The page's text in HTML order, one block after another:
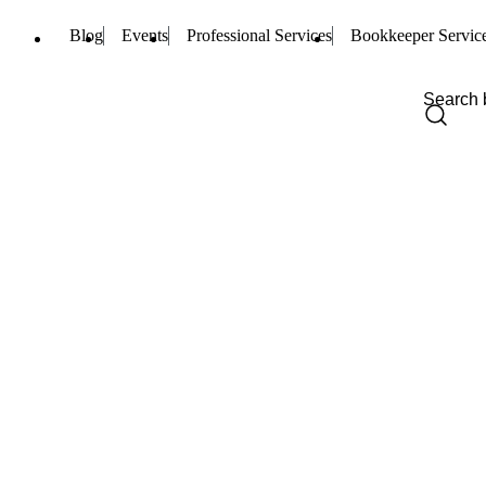
Blog Events Professional Services Bookkeeper